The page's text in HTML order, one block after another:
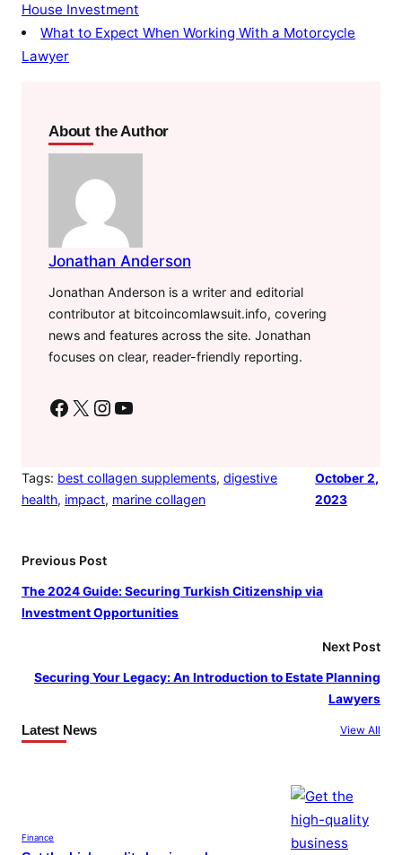
House Investment
What to Expect When Working With a Motorcycle
Lawyer
About the Author
Jonathan Anderson
Jonathan Anderson is a writer and editorial
contributor at bitcoincomlawsuit.info, covering
news and features across the site. Jonathan
focuses on clear, reader-friendly reporting.
Facebook X Instagram YouTube
Tags: best collagen supplements, digestive
health, impact, marine collagen
October 2,
2023
Previous Post
The 2024 Guide: Securing Turkish Citizenship via
Investment Opportunities
Next Post
Securing Your Legacy: An Introduction to Estate Planning
Lawyers
Latest News View All
Finance